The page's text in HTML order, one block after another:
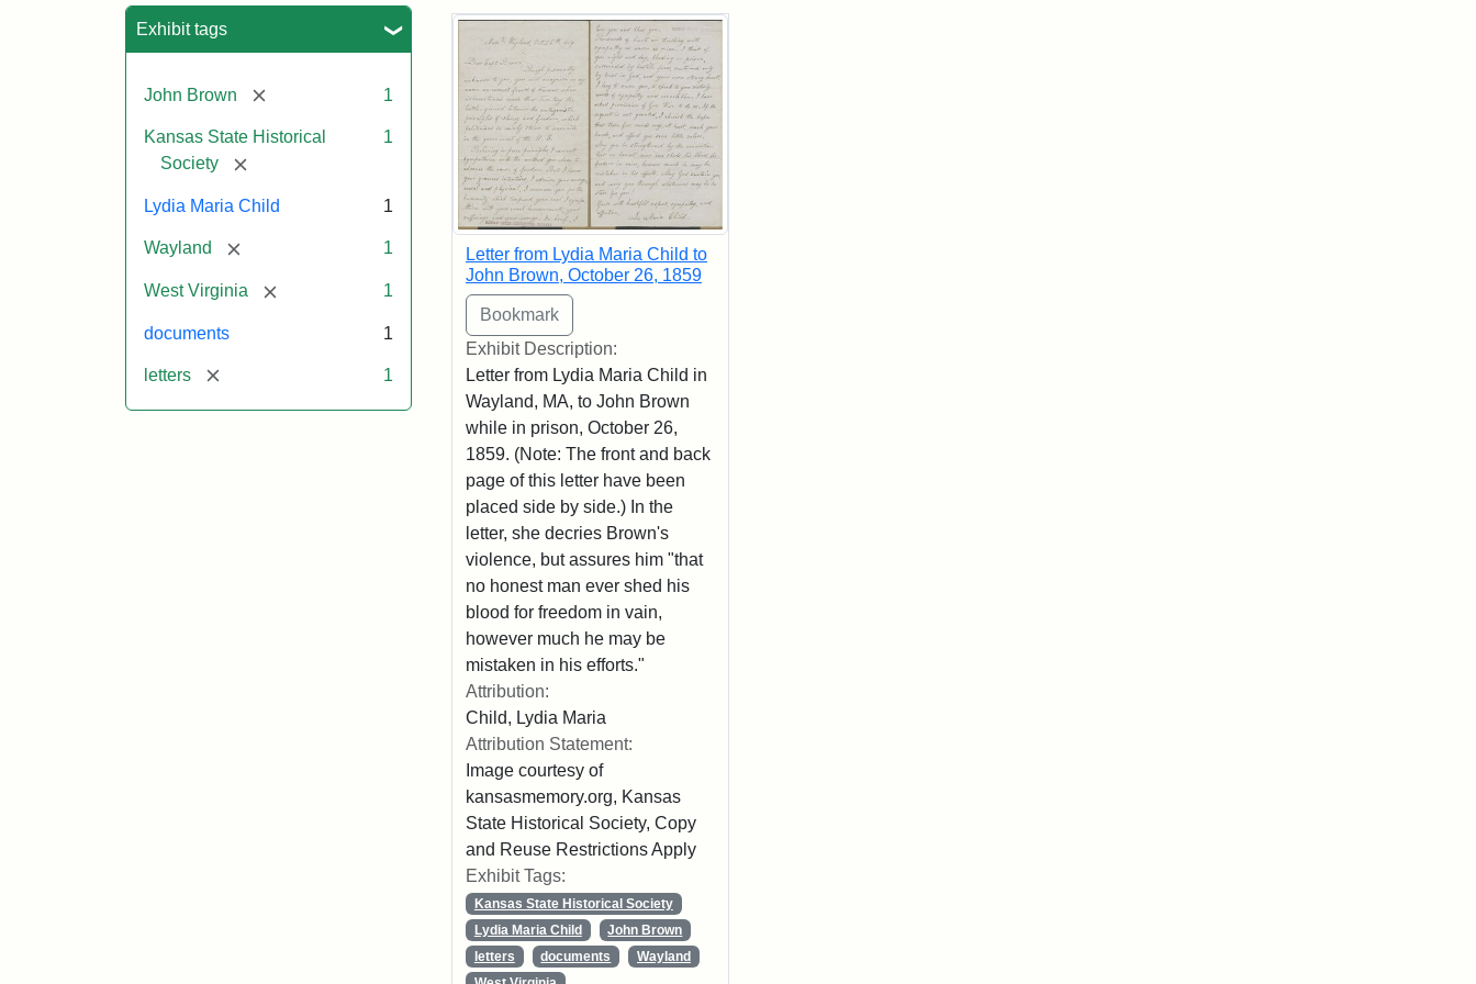
Exhibit tags
John Brown [remove] 1
Kansas State Historical
Society
[remove]
1
Lydia Maria Child 1
Wayland [remove] 1
West Virginia [remove] 1
documents 1
letters [remove] 1
Search Results
Letter from Lydia Maria Child to
John Brown, October 26, 1859
Exhibit Description:
Letter from Lydia Maria Child in
Wayland, MA, to John Brown
while in prison, October 26,
1859. (Note: The front and back
page of this letter have been
placed side by side.) In the
letter, she decries Brown's
violence, but assures him "that
no honest man ever shed his
blood for freedom in vain,
however much he may be
mistaken in his efforts."
Attribution:
Child, Lydia Maria
Attribution Statement:
Image courtesy of
kansasmemory.org, Kansas
State Historical Society, Copy
and Reuse Restrictions Apply
Exhibit Tags:
Kansas State Historical Society
Lydia Maria Child
John Brown
letters
documents
Wayland